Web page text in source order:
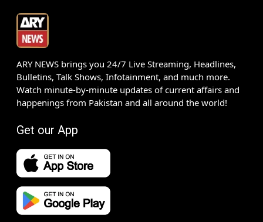
ARY NEWS brings you 24/7 Live Streaming, Headlines,
Bulletins, Talk Shows, Infotainment, and much more.
Watch minute-by-minute updates of current affairs and
happenings from Pakistan and all around the world!
Get our App